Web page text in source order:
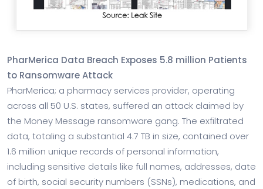
PharMerica Data Breach Exposes 5.8 million Patients
to Ransomware Attack
PharMerica; a pharmacy services provider, operating
across all 50 U.S. states, suffered an attack claimed by
the Money Message ransomware gang. The exfiltrated
data, totaling a substantial 4.7 TB in size, contained over
1.6 million unique records of personal information,
including sensitive details like full names, addresses, date
of birth, social security numbers (SSNs), medications, and